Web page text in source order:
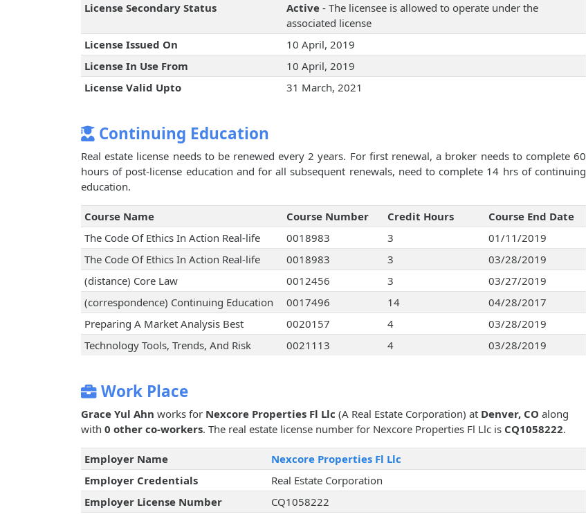
License Secondary Status
Active- The licensee is allowed to operate under the
associated license
License Issued On
10 April, 2019
License In Use From
10 April, 2019
License Valid Upto
31 March, 2021
Continuing Education
Real estate license needs to be renewed every 2 years. For first renewal, a broker needs to complete 60
hours of post-license education and for all subsequent renewals, need to complete 14 hrs of continuing
education.
Course Name Course Number Credit Hours
Course End Date
The Code Of Ethics In Action Real-life
0018983 3
01/11/2019
The Code Of Ethics In Action Real-life
0018983 3
03/28/2019
(distance) Core Law
0012456 3
03/27/2019
(correspondence) Continuing Education
0017496 14
04/28/2017
Preparing A Market Analysis Best
0020157 4
03/28/2019
Technology Tools, Trends, And Risk
0021113 4 03/28/2019
Work Place
Grace Yul Ahn works for Nexcore Properties Fl Llc (A Real Estate Corporation) at Denver, CO along
with 0 other co-workers. The real estate license number for Nexcore Properties Fl Llc is CQ1058222.
Employer Name
Nexcore Properties Fl Llc
Employer Credentials
Real Estate Corporation
Employer License Number
CQ1058222